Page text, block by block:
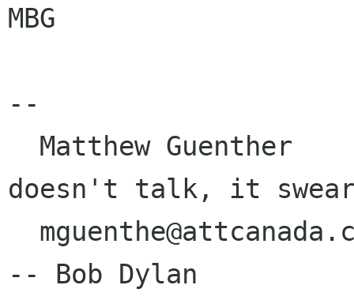
MBG
--
doesn't talk, it
-- Bob Dylan